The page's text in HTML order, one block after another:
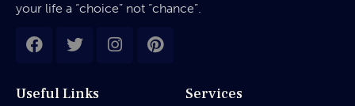
your life a “choice” not “chance”.
Useful Links Services